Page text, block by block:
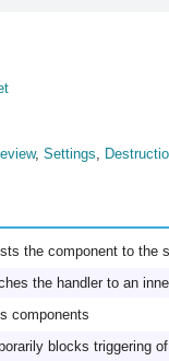
, Settings
the component to the
the handler to an
components
blocks triggering